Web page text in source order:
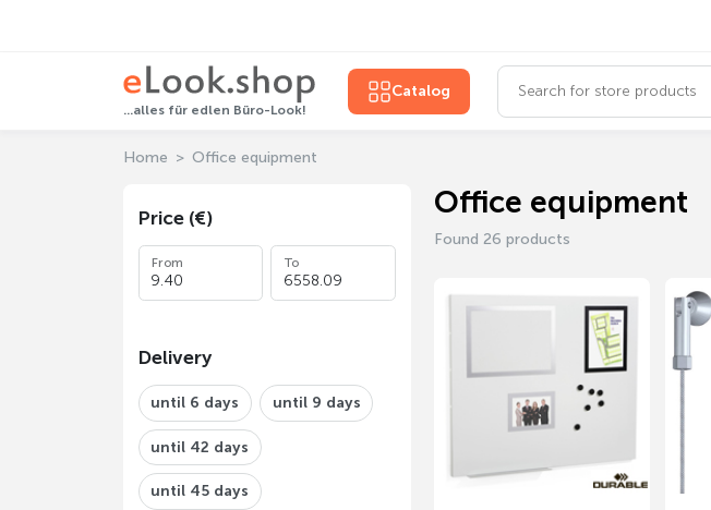
...alles für edlen Büro-Look!
Catalog
Home Office equipment
Price (€)
From To
Delivery
until 6 days until 9 days
until 42 days
until 45 days
Office equipment
Found 26 products